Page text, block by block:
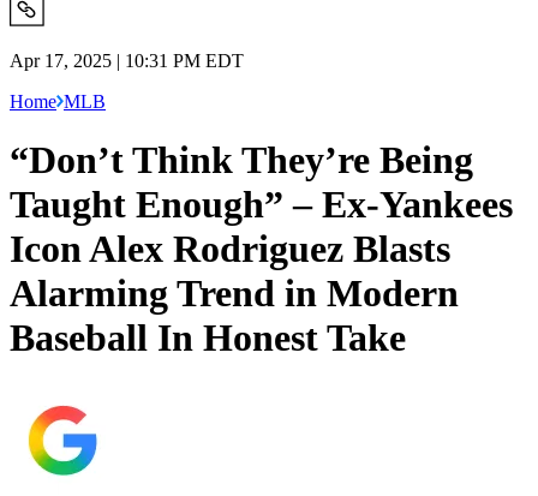
Apr 17, 2025 | 10:31 PM EDT
Home MLB
“Don’t Think They’re Being
Taught Enough” – Ex-Yankees
Icon Alex Rodriguez Blasts
Alarming Trend in Modern
Baseball In Honest Take